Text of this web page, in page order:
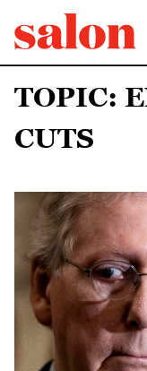
TOPIC:
CUTS